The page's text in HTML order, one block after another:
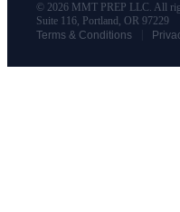
© 2026 MMT PREP LLC. All
Suite 116, Portland, OR 97229
Terms & Conditions